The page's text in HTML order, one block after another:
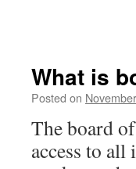
What is
Posted on
The board
access to